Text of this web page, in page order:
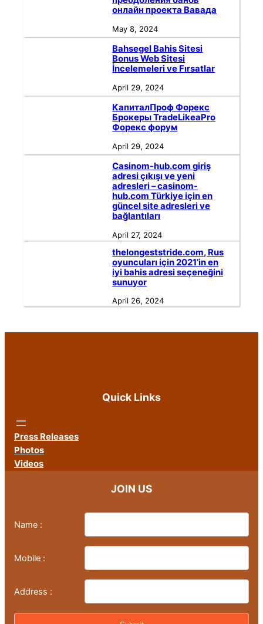
онлайн проекта Вавада
May 8, 2024
Bahsegel Bahis Sitesi
Bonus Web Sitesi
İncelemeleri ve Fırsatlar
April 29, 2024
КапиталПроф Форекс
Брокеры TradeLikeaPro
Форекс форум
April 29, 2024
Casinom-hub.com giriş
adresi çıkışı ve yeni
adresleri – casinom-
hub.com Türkiye için en
güncel site adresleri ve
bağlantıları
April 27, 2024
thelongeststride.com, Rus
oyuncuları için 2021’in en
iyi bahis adresi seçeneğini
sunuyor
April 26, 2024
Quick Links
Press Releases
Photos
Videos
JOIN US
Name :
Mobile :
Address :